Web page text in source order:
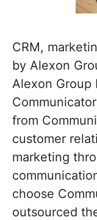
CRM,
by Alexon
Alexon Group
from
customer
marketing
choose
outsourced